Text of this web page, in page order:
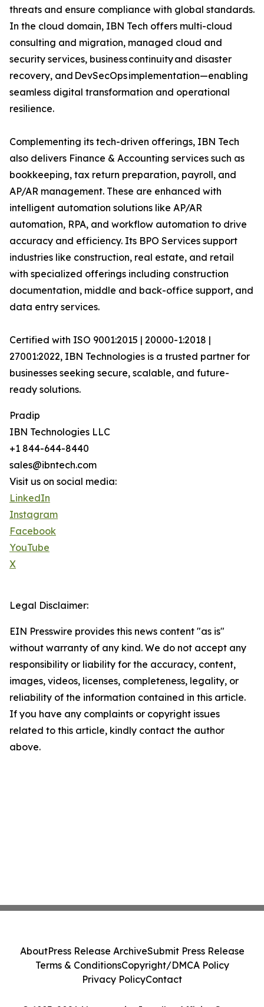
threats and ensure compliance with global standards.
In the cloud domain, IBN Tech offers multi-cloud
consulting and migration, managed cloud and
security services, business continuity and disaster
recovery, and DevSecOps implementation—enabling
seamless digital transformation and operational
resilience.
Complementing its tech-driven offerings, IBN Tech
also delivers Finance & Accounting services such as
bookkeeping, tax return preparation, payroll, and
AP/AR management. These are enhanced with
intelligent automation solutions like AP/AR
automation, RPA, and workflow automation to drive
accuracy and efficiency. Its BPO Services support
industries like construction, real estate, and retail
with specialized offerings including construction
documentation, middle and back-office support, and
data entry services.
Certified with ISO 9001:2015 | 20000-1:2018 |
27001:2022, IBN Technologies is a trusted partner for
businesses seeking secure, scalable, and future-
ready solutions.
Pradip
IBN Technologies LLC
+1 844-644-8440
sales@ibntech.com
Visit us on social media:
LinkedIn
Instagram
Facebook
YouTube
X
Legal Disclaimer:
EIN Presswire provides this news content "as is"
without warranty of any kind. We do not accept any
responsibility or liability for the accuracy, content,
images, videos, licenses, completeness, legality, or
reliability of the information contained in this article.
If you have any complaints or copyright issues
related to this article, kindly contact the author
above.
AboutPress Release ArchiveSubmit Press Release
Terms & ConditionsCopyright/DMCA Policy
Privacy PolicyContact